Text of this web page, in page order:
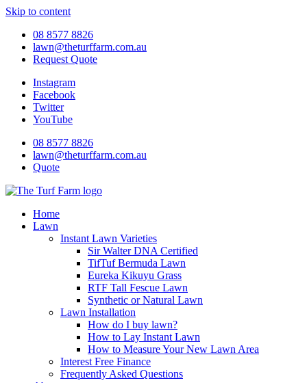
Skip to content
08 8577 8826
lawn@theturffarm.com.au
Request Quote
Instagram
Facebook
Twitter
YouTube
08 8577 8826
lawn@theturffarm.com.au
Quote
Home
Lawn
Instant Lawn Varieties
Sir Walter DNA Certified
TifTuf Bermuda Lawn
Eureka Kikuyu Grass
RTF Tall Fescue Lawn
Synthetic or Natural Lawn
Lawn Installation
How do I buy lawn?
How to Lay Instant Lawn
How to Measure Your New Lawn Area
Interest Free Finance
Frequently Asked Questions